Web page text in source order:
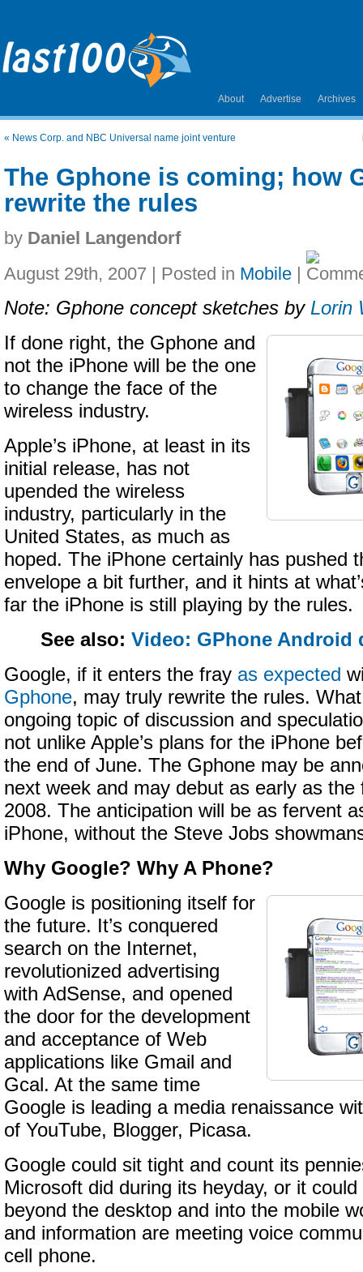
About Advertise Archives
« News Corp. and NBC Universal name joint venture
The Gphone is coming; how
rewrite the rules
by Daniel Langendorf
August 29th, 2007 | Posted in Mobile |
Note: Gphone concept sketches by Lorin
If done right, the Gphone and
not the iPhone will be the one
to change the face of the
wireless industry.
Apple’s iPhone, at least in its
initial release, has not
upended the wireless
industry, particularly in the
United States, as much as
hoped. The iPhone certainly has pushed
envelope a bit further, and it hints at
far the iPhone is still playing by the rules.
See also:Video: GPhone Android
Google, if it enters the fray as expected
Gphone, may truly rewrite the rules.
ongoing topic of discussion and
not unlike Apple’s plans for the iPhone
the end of June. The Gphone may be
next week and may debut as early as the
2008. The anticipation will be as fervent
iPhone, without the Steve Jobs
Why Google? Why A Phone?
Google is positioning itself for
the future. It’s conquered
search on the Internet,
revolutionized advertising
with AdSense, and opened
the door for the development
and acceptance of Web
applications like Gmail and
Gcal. At the same time
Google is leading a media renaissance
of YouTube, Blogger, Picasa.
Google could sit tight and count its
Microsoft did during its heyday, or it
beyond the desktop and into the mobile
and information are meeting voice
cell phone.